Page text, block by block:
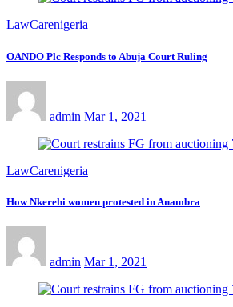
LawCarenigeria
OANDO Plc Responds to Abuja Court Ruling
admin Mar 1, 2021
LawCarenigeria
How Nkerehi women protested in Anambra
admin Mar 1, 2021